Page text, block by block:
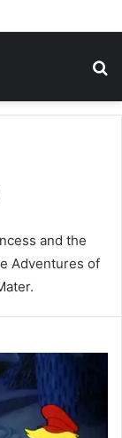
and the
Adventures of